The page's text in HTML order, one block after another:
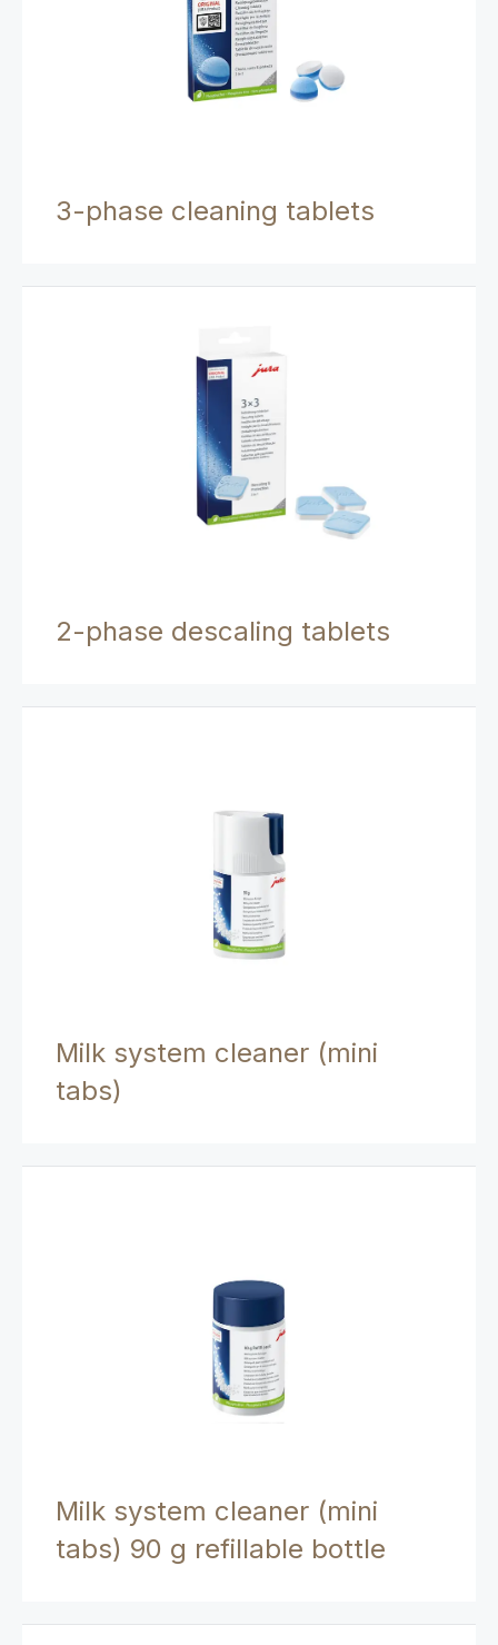
3-phase cleaning tablets
2-phase descaling tablets
Milk system cleaner (mini
tabs)
Milk system cleaner (mini
tabs) 90 g refillable bottle